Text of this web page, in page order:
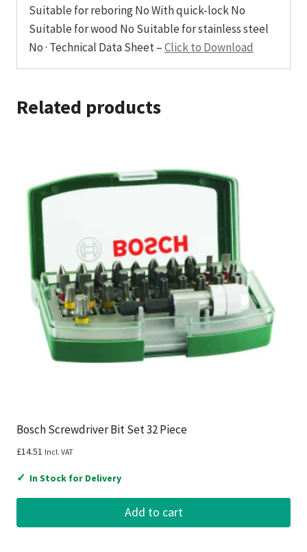
Suitable for reboring No With quick-lock No
Suitable for wood No Suitable for stainless steel
No · Technical Data Sheet –Click to Download
Related products
Bosch Screwdriver Bit Set 32 Piece
£14.51 Incl. VAT
✓ In Stock for Delivery
Add to cart